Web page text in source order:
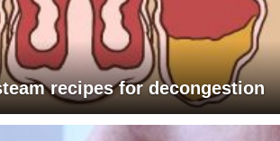
recipes for decongestion